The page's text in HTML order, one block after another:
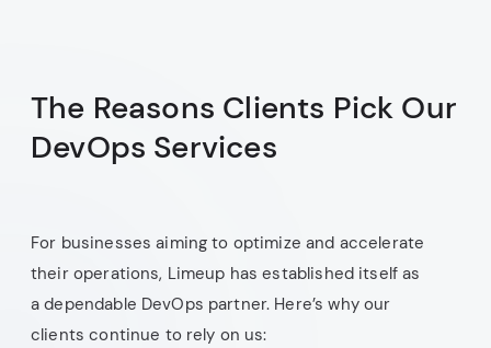
The Reasons Clients Pick Our
DevOps Services
For businesses aiming to optimize and accelerate
their operations, Limeup has established itself as
a dependable DevOps partner. Here’s why our
clients continue to rely on us: